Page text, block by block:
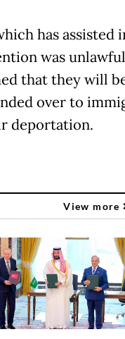
has assisted
was
that they will
over to
deportation.
View more